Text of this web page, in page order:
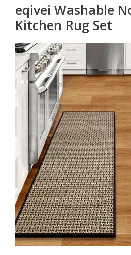
eqivei Washable
Kitchen Rug Set